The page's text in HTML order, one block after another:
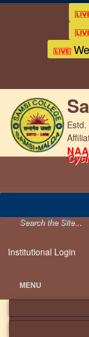
Institutional Login
MENU